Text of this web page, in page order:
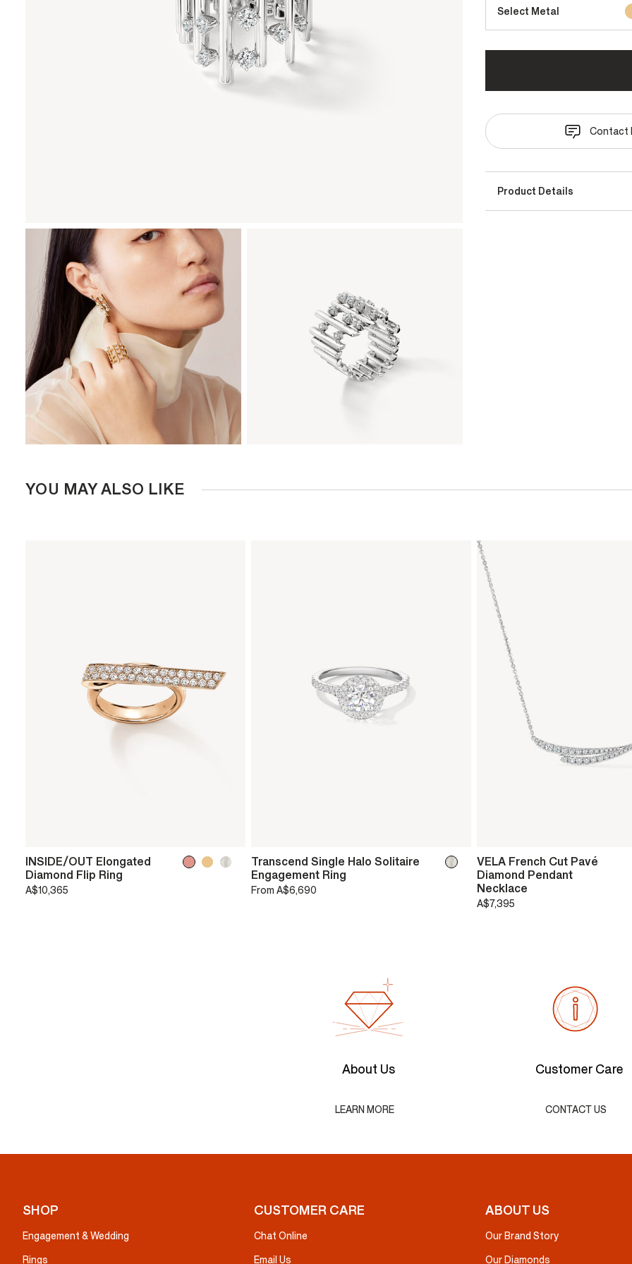
Select Metal
Contact
Product Details
YOU MAY ALSO LIKE
INSIDE/OUT Elongated
Diamond Flip Ring
A$10,365
Transcend Single Halo Solitaire
Engagement Ring
From A$6,690
VELA French Cut Pavé
Diamond Pendant
Necklace
A$7,395
About Us
LEARN MORE
Customer Care
CONTACT US
SHOP
Engagement & Wedding
Rings
CUSTOMER CARE
Chat Online
Email Us
ABOUT US
Our Brand Story
Our Diamonds